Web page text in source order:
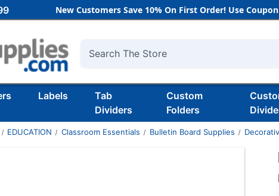
New Customers Save 10% On First Order! Use
Search
Labels
Tab
Dividers
Custom
Folders
EDUCATION Classroom Essentials Bulletin Board Supplies